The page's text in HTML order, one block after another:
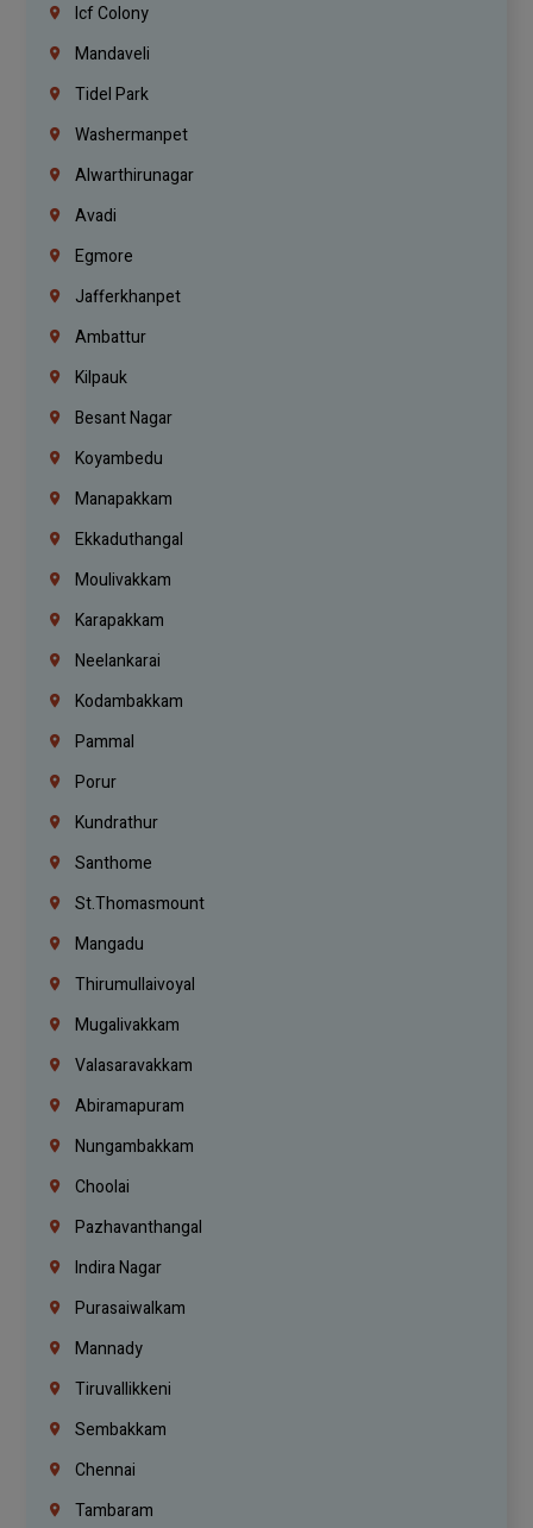
Icf Colony
Mandaveli
Tidel Park
Washermanpet
Alwarthirunagar
Avadi
Egmore
Jafferkhanpet
Ambattur
Kilpauk
Besant Nagar
Koyambedu
Manapakkam
Ekkaduthangal
Moulivakkam
Karapakkam
Neelankarai
Kodambakkam
Pammal
Porur
Kundrathur
Santhome
St.Thomasmount
Mangadu
Thirumullaivoyal
Mugalivakkam
Valasaravakkam
Abiramapuram
Nungambakkam
Choolai
Pazhavanthangal
Indira Nagar
Purasaiwalkam
Mannady
Tiruvallikkeni
Sembakkam
Chennai
Tambaram